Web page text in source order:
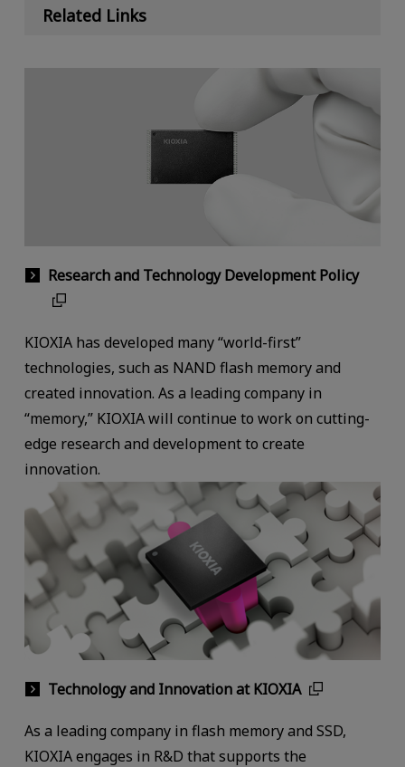
Related Links
Research and Technology Development Policy
KIOXIA has developed many “world-first”
technologies, such as NAND flash memory and
created innovation. As a leading company in
“memory,” KIOXIA will continue to work on cutting-
edge research and development to create
innovation.
Technology and Innovation at KIOXIA
As a leading company in flash memory and SSD,
KIOXIA engages in R&D that supports the